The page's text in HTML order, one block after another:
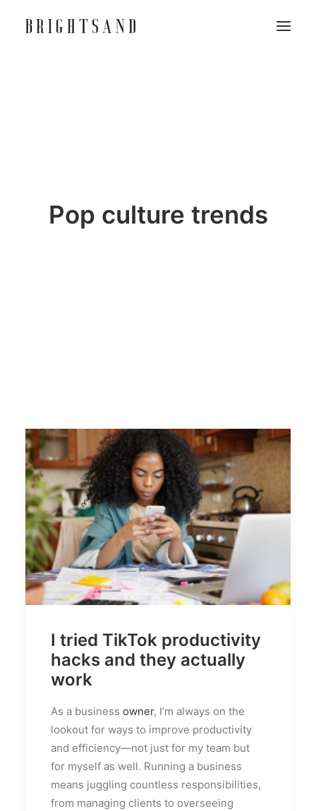
Pop culture trends
I tried TikTok productivity
hacks and they actually
work
As a business owner, I’m always on the
lookout for ways to improve productivity
and efficiency—not just for my team but
for myself as well. Running a business
means juggling countless responsibilities,
from managing clients to overseeing